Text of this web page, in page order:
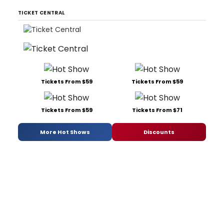
TICKET CENTRAL
Tickets From $59 Tickets From $59
Tickets From $59 Tickets From $71
More Hot Shows Discounts